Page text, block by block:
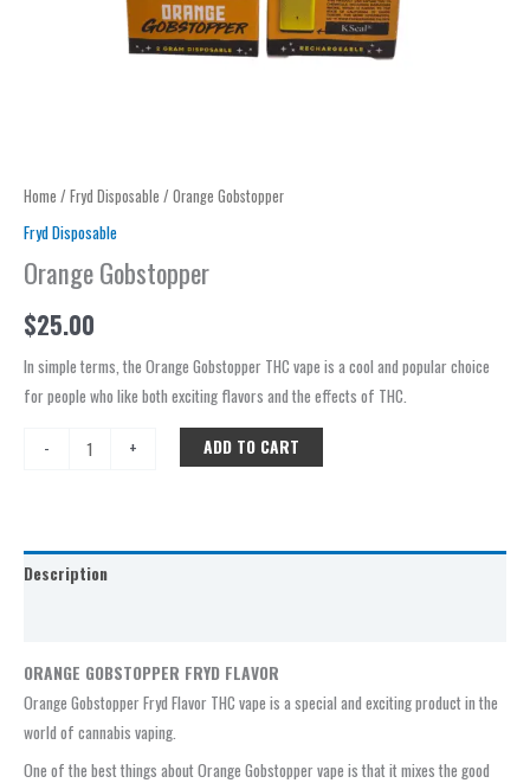
Home / Fryd Disposable / Orange Gobstopper
Fryd Disposable
Orange Gobstopper
$25.00
In simple terms, the Orange Gobstopper THC vape is a cool and popular choice
for people who like both exciting flavors and the effects of THC.
- + ADD TO CART
Description
ORANGE GOBSTOPPER FRYD FLAVOR
Orange Gobstopper Fryd Flavor THC vape is a special and exciting product in the
world of cannabis vaping.
One of the best things about Orange Gobstopper vape is that it mixes the good